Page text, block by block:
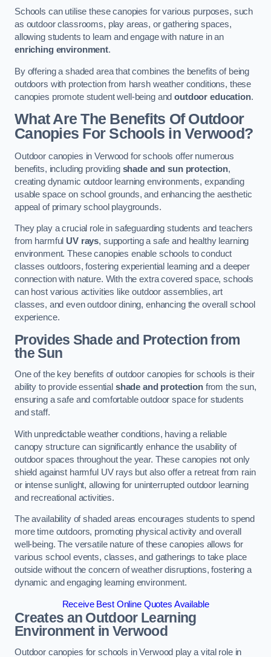
Schools can utilise these canopies for various purposes, such
as outdoor classrooms, play areas, or gathering spaces,
allowing students to learn and engage with nature in an
enriching environment.
By offering a shaded area that combines the benefits of being
outdoors with protection from harsh weather conditions, these
canopies promote student well-being andoutdoor education.
What Are The Benefits Of Outdoor
Canopies For Schools in Verwood?
Outdoor canopies in Verwood for schools offer numerous
benefits, including providing shade and sun protection,
creating dynamic outdoor learning environments, expanding
usable space on school grounds, and enhancing the aesthetic
appeal of primary school playgrounds.
They play a crucial role in safeguarding students and teachers
from harmful UV rays, supporting a safe and healthy learning
environment. These canopies enable schools to conduct
classes outdoors, fostering experiential learning and a deeper
connection with nature. With the extra covered space, schools
can host various activities like outdoor assemblies, art
classes, and even outdoor dining, enhancing the overall school
experience.
Provides Shade and Protection from
the Sun
One of the key benefits of outdoor canopies for schools is their
ability to provide essential shade and protectionfrom the sun,
ensuring a safe and comfortable outdoor space for students
and staff.
With unpredictable weather conditions, having a reliable
canopy structure can significantly enhance the usability of
outdoor spaces throughout the year. These canopies not only
shield against harmful UV rays but also offer a retreat from rain
or intense sunlight, allowing for uninterrupted outdoor learning
and recreational activities.
The availability of shaded areas encourages students to spend
more time outdoors, promoting physical activity and overall
well-being. The versatile nature of these canopies allows for
various school events, classes, and gatherings to take place
outside without the concern of weather disruptions, fostering a
dynamic and engaging learning environment.
Receive Best Online Quotes Available
Creates an Outdoor Learning
Environmentin Verwood
Outdoor canopies for schools in Verwood play a vital role in